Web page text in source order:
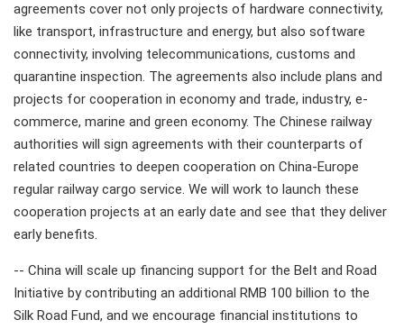
agreements cover not only projects of hardware connectivity,
like transport, infrastructure and energy, but also software
connectivity, involving telecommunications, customs and
quarantine inspection. The agreements also include plans and
projects for cooperation in economy and trade, industry, e-
commerce, marine and green economy. The Chinese railway
authorities will sign agreements with their counterparts of
related countries to deepen cooperation on China-Europe
regular railway cargo service. We will work to launch these
cooperation projects at an early date and see that they deliver
early benefits.
-- China will scale up financing support for the Belt and Road
Initiative by contributing an additional RMB 100 billion to the
Silk Road Fund, and we encourage financial institutions to